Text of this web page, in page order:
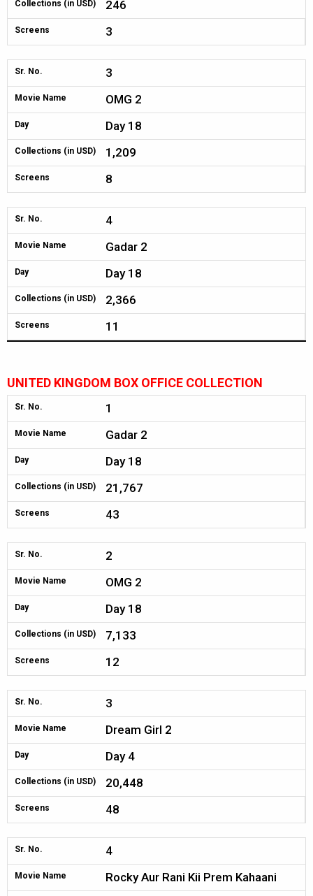
Collections (in USD) 246
Screens 3
Sr. No. 3
Movie Name OMG 2
Day Day 18
Collections (in USD) 1,209
Screens 8
Sr. No. 4
Movie Name Gadar 2
Day Day 18
Collections (in USD) 2,366
Screens 11
UNITED KINGDOM BOX OFFICE COLLECTION
Sr. No. 1
Movie Name Gadar 2
Day Day 18
Collections (in USD) 21,767
Screens 43
Sr. No. 2
Movie Name OMG 2
Day Day 18
Collections (in USD) 7,133
Screens 12
Sr. No. 3
Movie Name Dream Girl 2
Day Day 4
Collections (in USD) 20,448
Screens 48
Sr. No. 4
Movie Name Rocky Aur Rani Kii Prem Kahaani